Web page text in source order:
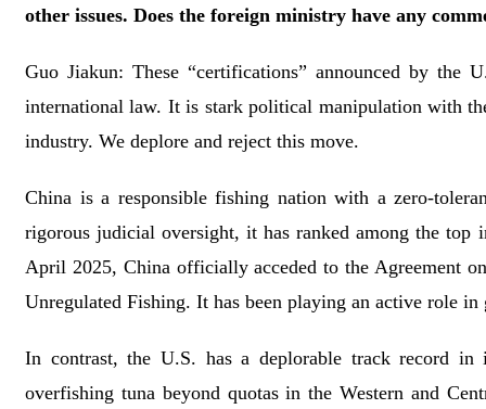
other issues. Does the foreign ministry have any
Guo Jiakun: These “certifications” announced by the
international law. It is stark political manipulation with
industry. We deplore and reject this move.
China is a responsible fishing nation with a zero-
rigorous judicial oversight, it has ranked among the top
April 2025, China officially acceded to the Agreement
Unregulated Fishing. It has been playing an active role
In contrast, the U.S. has a deplorable track record
overfishing tuna beyond quotas in the Western and